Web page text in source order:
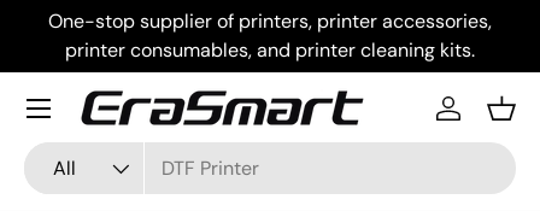
Skip to content
One-stop supplier of printers, printer accessories,
printer consumables, and printer cleaning kits.
Search
Product type
All
Log in
Menu